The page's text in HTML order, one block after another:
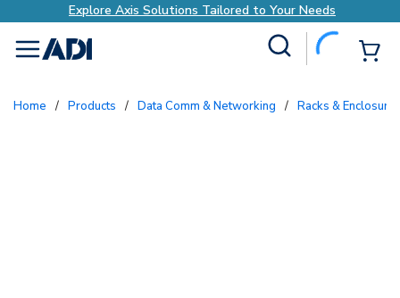
Explore Axis Solutions Tailored to Your Needs
menu
Home / Products / Data Comm & Networking / Racks &